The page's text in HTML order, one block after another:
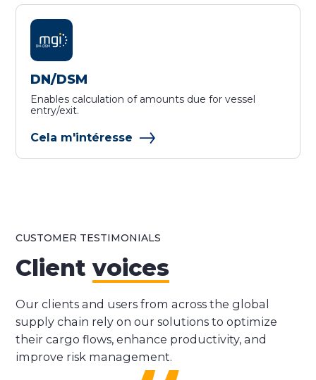
DN/DSM
Enables calculation of amounts due for vessel
entry/exit.
Cela m'intéresse
CUSTOMER TESTIMONIALS
Clientvoices
Our clients and users from across the global
supply chain rely on our solutions to optimize
their cargo flows, enhance productivity, and
improve risk management.